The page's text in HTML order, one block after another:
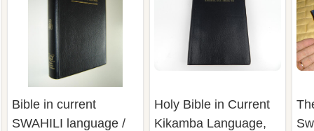
Bible in current
SWAHILI language /
Holy Bible in Current
Kikamba Language,